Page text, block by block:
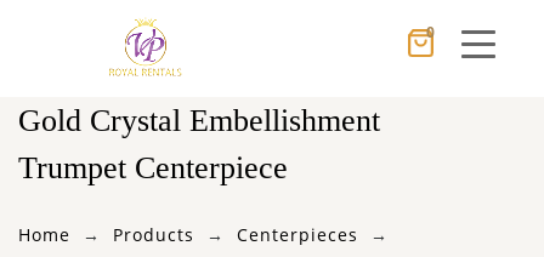
0
Gold Crystal Embellishment
Trumpet Centerpiece
Home Products
Centerpieces
Cancel Apply